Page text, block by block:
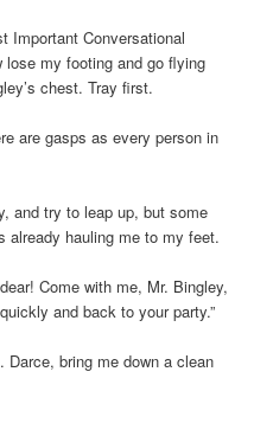
Important Conversational
my footing and go flying
chest. Tray first.
are gasps as every person in
and try to leap up, but some
already hauling me to my feet.
Come with me, Mr. Bingley,
and back to your party.”
Darce, bring me down a clean